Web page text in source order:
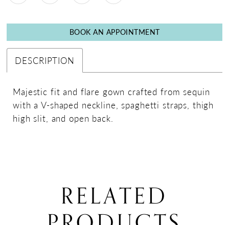
BOOK AN APPOINTMENT
DESCRIPTION
Majestic fit and flare gown crafted from sequin
with a V-shaped neckline, spaghetti straps, thigh
high slit, and open back.
RELATED